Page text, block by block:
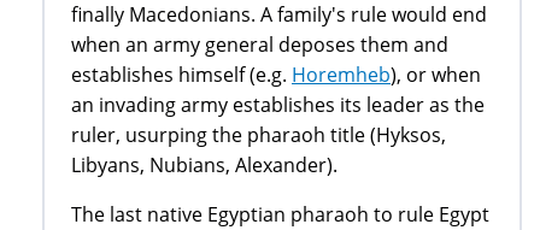
finally Macedonians. A family's rule would end
when an army general deposes them and
establishes himself (e.g. Horemheb), or when
an invading army establishes its leader as the
ruler, usurping the pharaoh title (Hyksos,
Libyans, Nubians, Alexander).
The last native Egyptian pharaoh to rule Egypt